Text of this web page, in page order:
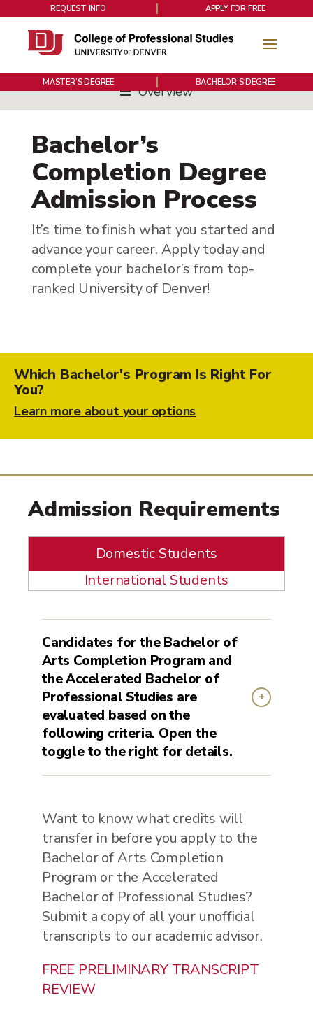
REQUEST INFO APPLY FOR FREE
MASTER’S DEGREE BACHELOR’S DEGREE
Overview
Bachelor’s
Completion Degree
Admission Process
It’s time to finish what you started and
advance your career. Apply today and
complete your bachelor’s from top-
ranked University of Denver!
Which Bachelor's Program Is Right For
You?
Learn more about your options
Admission Requirements
Domestic Students
International Students
Candidates for the Bachelor of
Arts Completion Program and
the Accelerated Bachelor of
Professional Studies are
evaluated based on the
following criteria. Open the
toggle to the right for details.
Want to know what credits will
transfer in before you apply to the
Bachelor of Arts Completion
Program or the Accelerated
Bachelor of Professional Studies?
Submit a copy of all your unofficial
transcripts to our academic advisor.
FREE PRELIMINARY TRANSCRIPT
REVIEW